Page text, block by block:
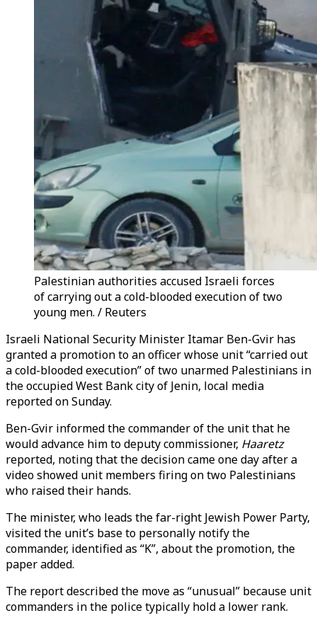
Palestinian authorities accused Israeli forces
of carrying out a cold-blooded execution of two
young men. / Reuters
Israeli National Security Minister Itamar Ben-Gvir has
granted a promotion to an officer whose unit “carried out
a cold-blooded execution” of two unarmed Palestinians in
the occupied West Bank city of Jenin, local media
reported on Sunday.
Ben-Gvir informed the commander of the unit that he
would advance him to deputy commissioner, Haaretz
reported, noting that the decision came one day after a
video showed unit members firing on two Palestinians
who raised their hands.
The minister, who leads the far-right Jewish Power Party,
visited the unit’s base to personally notify the
commander, identified as “K”, about the promotion, the
paper added.
The report described the move as “unusual” because unit
commanders in the police typically hold a lower rank.